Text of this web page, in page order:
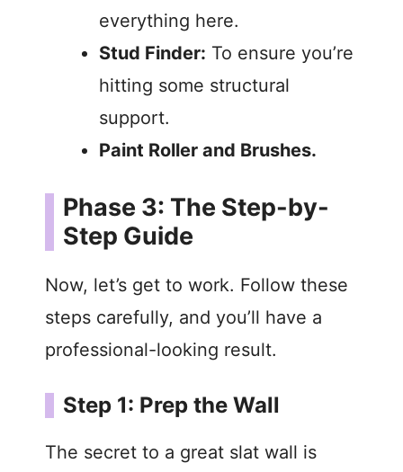
everything here.
Stud Finder: To ensure you’re
hitting some structural
support.
Paint Roller and Brushes.
Phase 3: The Step-by-
Step Guide
Now, let’s get to work. Follow these
steps carefully, and you’ll have a
professional-looking result.
Step 1: Prep the Wall
The secret to a great slat wall is